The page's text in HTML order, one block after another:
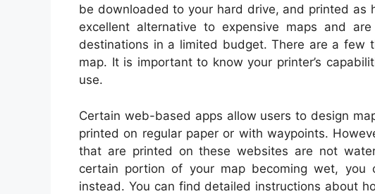
be downloaded to your hard drive, and printed as
excellent alternative to expensive maps and
destinations in a limited budget. There are a few
map. It is important to know your printer’s
use.
Certain web-based apps allow users to design
printed on regular paper or with waypoints.
that are printed on these websites are not
certain portion of your map becoming wet, you
instead. You can find detailed instructions about